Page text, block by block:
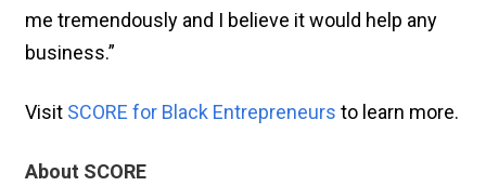
me tremendously and I believe it would help any
business.”
Visit SCORE for Black Entrepreneurs to learn more.
About SCORE